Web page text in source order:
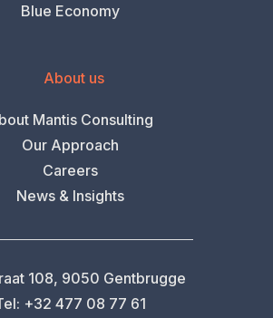
Blue Economy
About us
Mantis Consulting
Our Approach
Careers
News & Insights
108, 9050 Gentbrugge
+32 477 08 77 61